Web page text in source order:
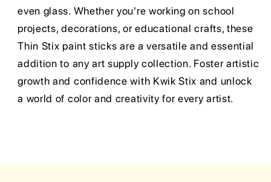
even glass. Whether you're working on school
projects, decorations, or educational crafts, these
Thin Stix paint sticks are a versatile and essential
addition to any art supply collection. Foster artistic
growth and confidence with Kwik Stix and unlock
a world of color and creativity for every artist.